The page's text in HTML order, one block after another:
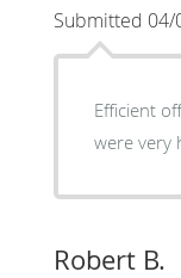
Submitted 04/
Efficient office. All people that
were very
Robert B.